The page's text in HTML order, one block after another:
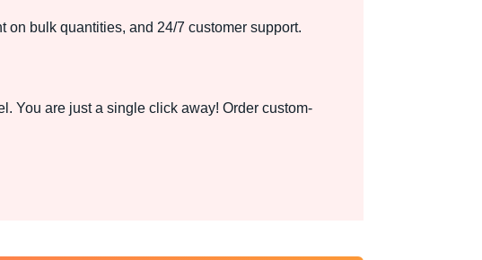
bulk quantities, and 24/7 customer support.
You are just a single click away! Order custom-